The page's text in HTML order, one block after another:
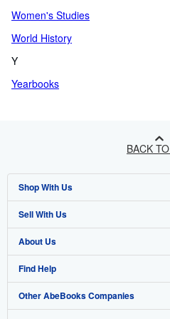
Women's Studies
World History
Y
Yearbooks
BACK
Shop With Us
Advanced Search
Browse Collections
My Account
My Orders
Sell With Us
Start Selling
Join Our Affiliate Programme
Book Buyback
About Us
About AbeBooks
Media
Find Help
Help
Other AbeBooks Companies